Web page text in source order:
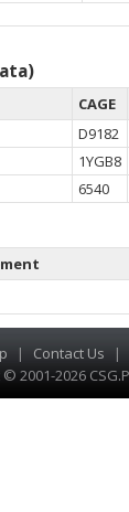
CAGE
D9182
1YGB8
6540
| Contact Us |
2001-2026 CSG.